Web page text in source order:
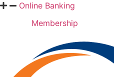
Online Banking
Membership